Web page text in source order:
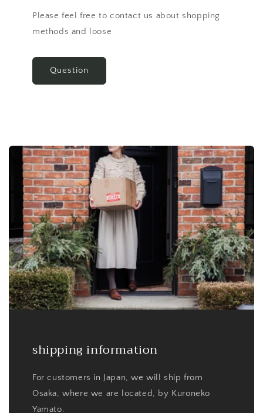
Please feel free to contact us about shopping
methods and loose
Question
shipping information
For customers in Japan, we will ship from
Osaka, where we are located, by Kuroneko
Yamato.